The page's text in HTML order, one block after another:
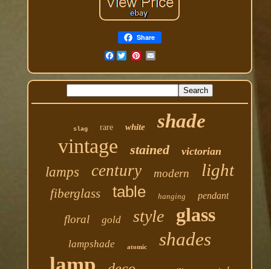
Share
Facebook
slag rare white shade
vintage stained victorian
lamps century modern light
fiberglass table hanging pendant
floral gold style glass
lampshade atomic shades